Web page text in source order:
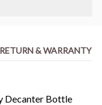
RETURN & WARRANTY
Decanter Bottle